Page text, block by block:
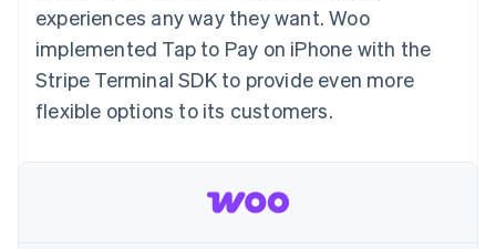
Accelerated
checkout
Financial
Connections
Linked
Media and
entertainment
Nonprofits
Professional services
Public sector
Retail
Ecosystem
Developers blog
API status
Contact sales
Become a partner
experiences any way they want. Woo
implemented Tap to Pay on iPhone with the
Stripe Terminal SDK to provide even more
flexible options to its customers.